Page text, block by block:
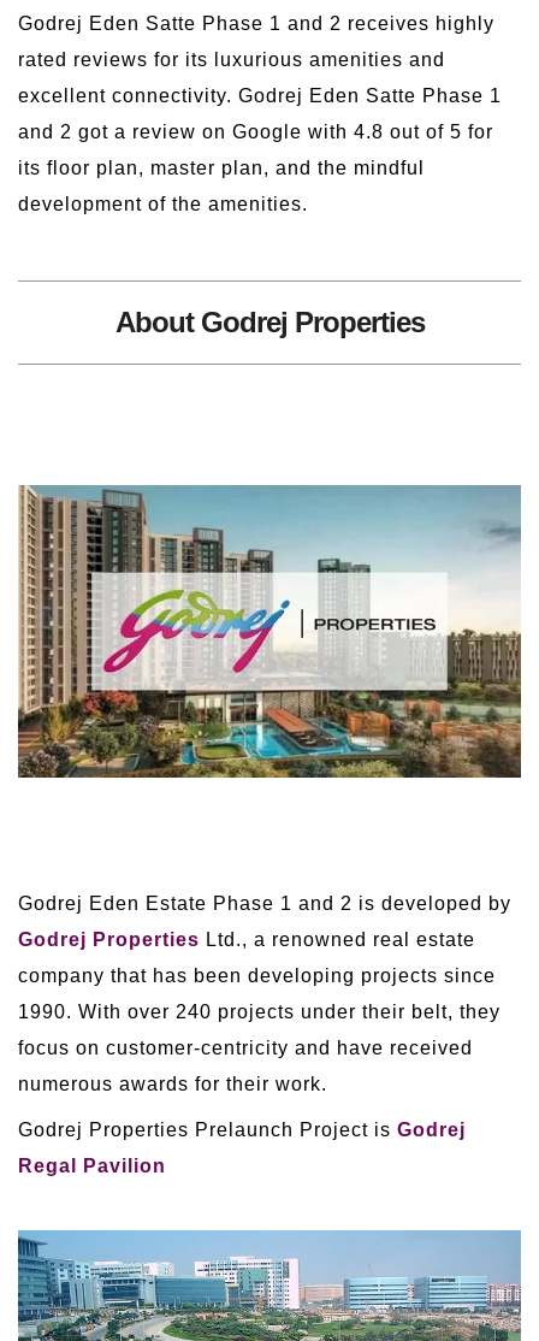
Godrej Eden Satte Phase 1 and 2 receives highly
rated reviews for its luxurious amenities and
excellent connectivity. Godrej Eden Satte Phase 1
and 2 got a review on Google with 4.8 out of 5 for
its floor plan, master plan, and the mindful
development of the amenities.
About Godrej Properties
Godrej Eden Estate Phase 1 and 2 is developed by
Godrej Properties Ltd., a renowned real estate
company that has been developing projects since
1990. With over 240 projects under their belt, they
focus on customer-centricity and have received
numerous awards for their work.
Godrej Properties Prelaunch Project is Godrej
Regal Pavilion